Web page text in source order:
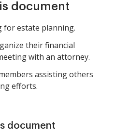
document
for estate planning.
their financial
with an attorney.
assisting others
efforts.
document